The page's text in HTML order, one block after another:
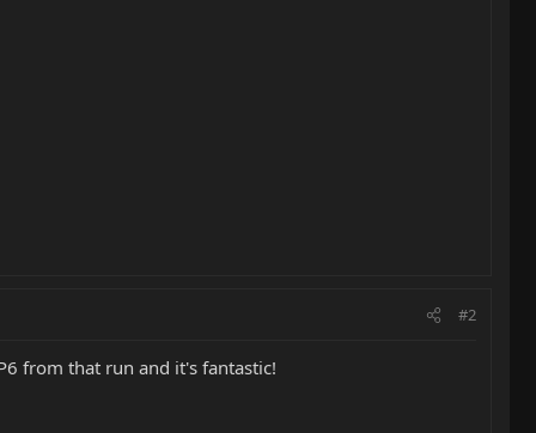
#2
from that run and it's fantastic!